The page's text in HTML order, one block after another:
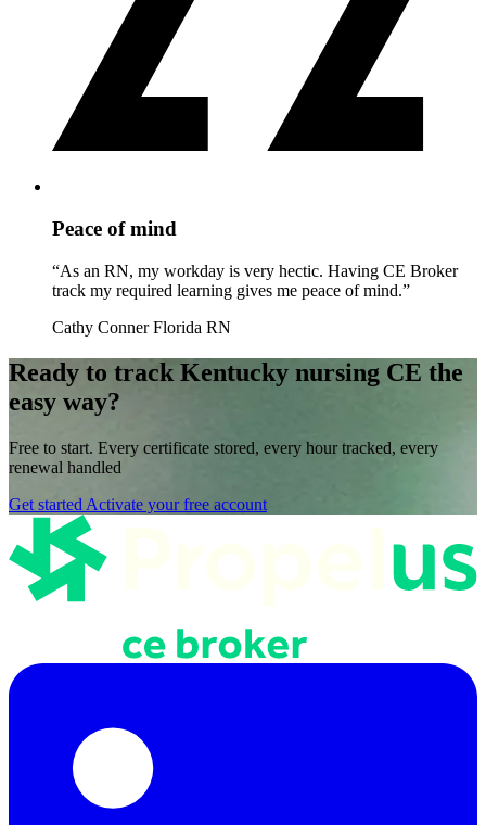
Peace of mind
“As an RN, my workday is very hectic. Having CE Broker
track my required learning gives me peace of mind.”
Cathy Conner Florida RN
Ready to track Kentucky nursing CE the
easy way?
Free to start. Every certificate stored, every hour tracked, every
renewal handled
Get started Activate your free account